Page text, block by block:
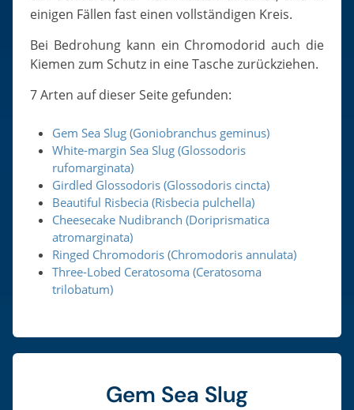
einigen Fällen fast einen vollständigen Kreis.
Bei Bedrohung kann ein Chromodorid auch die
Kiemen zum Schutz in eine Tasche zurückziehen.
7 Arten auf dieser Seite gefunden:
Gem Sea Slug (Goniobranchus geminus)
White-margin Sea Slug (Glossodoris
rufomarginata)
Girdled Glossodoris (Glossodoris cincta)
Beautiful Risbecia (Risbecia pulchella)
Cheesecake Nudibranch (Doriprismatica
atromarginata)
Ringed Chromodoris (Chromodoris annulata)
Three-Lobed Ceratosoma (Ceratosoma
trilobatum)
Gem Sea Slug